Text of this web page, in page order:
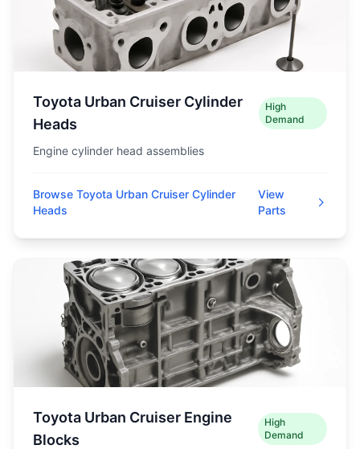
Toyota Urban Cruiser Cylinder
Heads
High
Demand
Engine cylinder head assemblies
Browse Toyota Urban Cruiser Cylinder
Heads
View
Parts
Toyota Urban Cruiser Engine
Blocks
High
Demand